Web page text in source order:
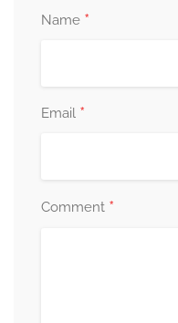
Name *
Email *
Comment *